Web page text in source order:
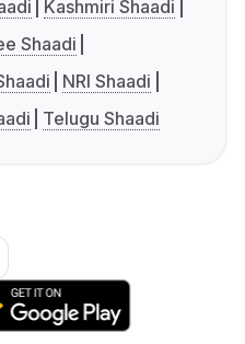
Kashmiri Shaadi
Shaadi
NRI Shaadi
Telugu Shaadi